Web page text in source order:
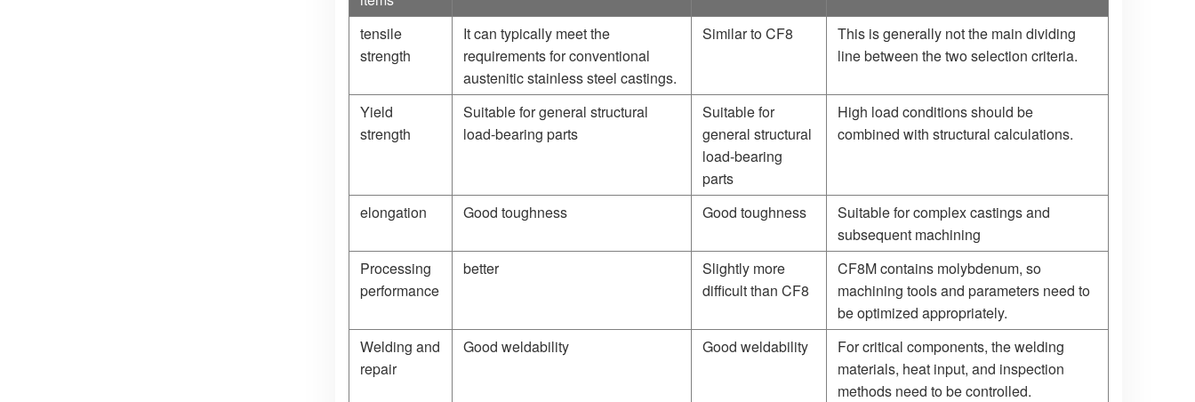
tensile
strength
It can typically meet the
requirements for conventional
austenitic stainless steel castings.
Similar to CF8
This is generally not the main dividing
line between the two selection criteria.
Yield
strength
Suitable for general structural
load-bearing parts
Suitable for
general structural
load-bearing
parts
High load conditions should be
combined with structural calculations.
elongation Good toughness Good toughness
Suitable for complex castings and
subsequent machining
Processing
performance
better
Slightly more
difficult than CF8
CF8M contains molybdenum, so
machining tools and parameters need to
be optimized appropriately.
Welding and
repair
Good weldability Good weldability
For critical components, the welding
materials, heat input, and inspection
methods need to be controlled.